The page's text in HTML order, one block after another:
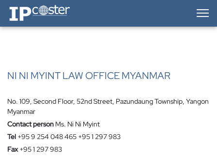
IP-Coster — Home
NI NI MYINT LAW OFFICE MYANMAR
No. 109, Second Floor, 52nd Street, Pazundaung Township, Yangon
Myanmar
Contact person Ms. Ni Ni Myint
Tel +95 9 254 048 465 +95 1 297 983
Fax +95 1 297 983